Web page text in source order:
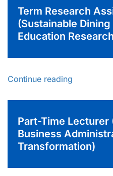
Term Research
(Sustainable
Education
Continue reading
Part-Time Lecturer
Business
Transformation)